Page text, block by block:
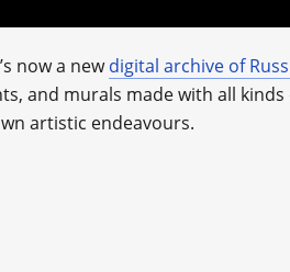
now a newdigital archive of
and murals made with all
artistic endeavours.